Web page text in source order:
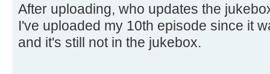
After uploading, who updates the
I've uploaded my 10th episode since it
and it's still not in the jukebox.